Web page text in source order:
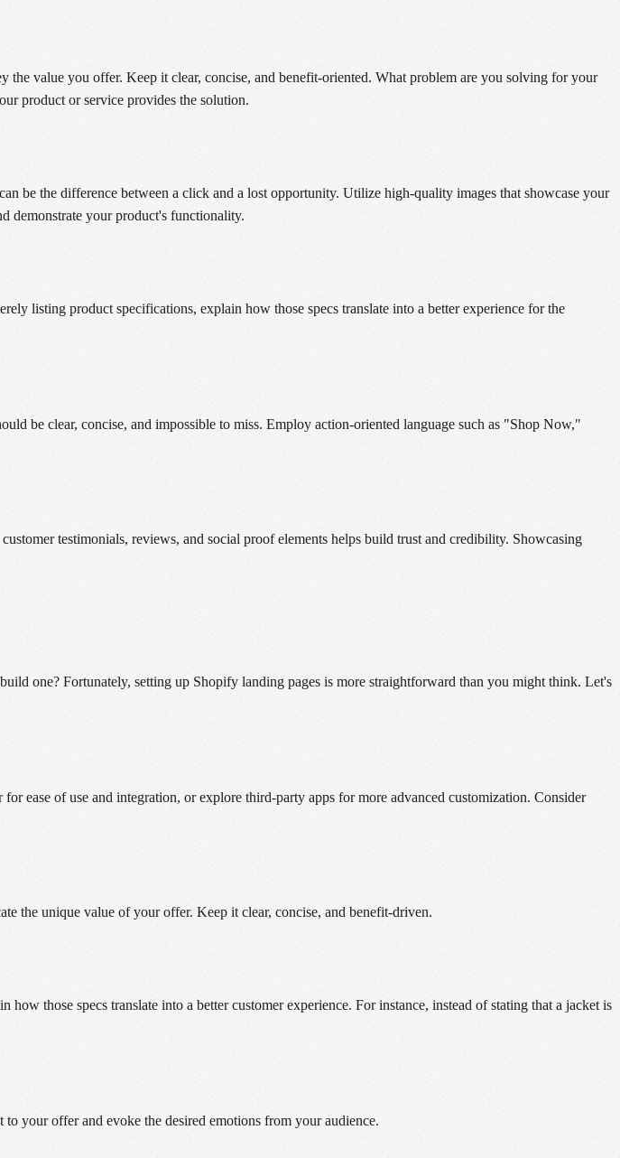
the value you offer. Keep it clear, concise, and benefit-oriented. What problem are you solving for your
product or service provides the solution.
be the difference between a click and a lost opportunity. Utilize high-quality images that showcase your
demonstrate your product's functionality.
listing product specifications, explain how those specs translate into a better experience for the
be clear, concise, and impossible to miss. Employ action-oriented language such as "Shop Now,"
testimonials, reviews, and social proof elements helps build trust and credibility. Showcasing
one? Fortunately, setting up Shopify landing pages is more straightforward than you might think. Let's
ease of use and integration, or explore third-party apps for more advanced customization. Consider
the unique value of your offer. Keep it clear, concise, and benefit-driven.
those specs translate into a better customer experience. For instance, instead of stating that a jacket is
your offer and evoke the desired emotions from your audience.